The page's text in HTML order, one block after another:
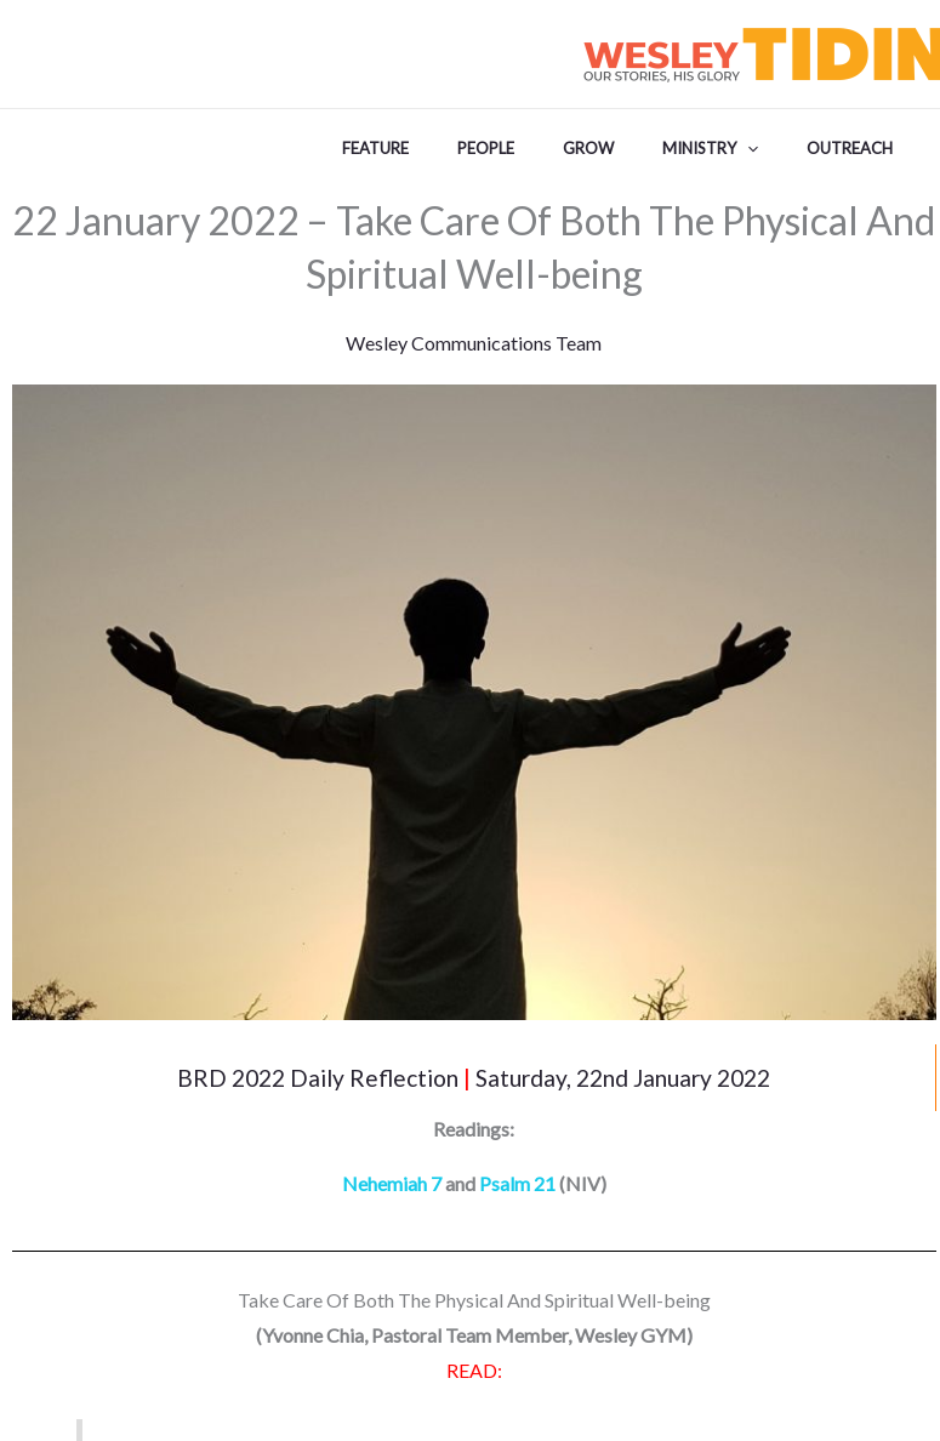
FEATURE PEOPLE GROW MINISTRY OUTREACH
22 January 2022 – Take Care Of Both The Physical And
Spiritual Well-being
Wesley Communications Team
BRD 2022 Daily Reflection | Saturday, 22nd January 2022
Readings:
Nehemiah 7and Psalm 21(NIV)
Take Care Of Both The Physical And Spiritual Well-being
(Yvonne Chia, Pastoral Team Member, Wesley GYM)
READ: